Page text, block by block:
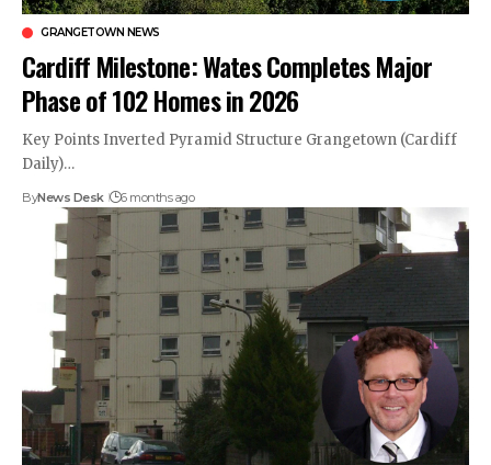
GRANGETOWN NEWS
Cardiff Milestone: Wates Completes Major
Phase of 102 Homes in 2026
Key Points Inverted Pyramid Structure Grangetown (Cardiff
Daily)…
ByNews Desk 6 months ago